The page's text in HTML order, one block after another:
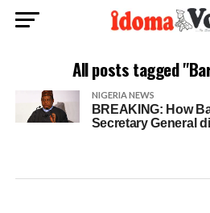
All posts tagged
NIGERIA NEWS
BREAKING: How
Secretary General